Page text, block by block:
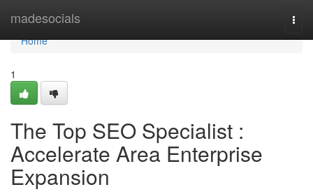
madesocials
Home
Home
1
The Top SEO Specialist :
Accelerate Area Enterprise
Expansion